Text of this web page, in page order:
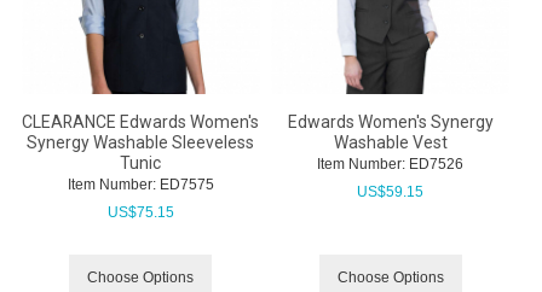
CLEARANCE Edwards Women's
Synergy Washable Sleeveless
Tunic
Item Number: ED7575
US$75.15
Choose Options
Edwards Women's Synergy
Washable Vest
Item Number: ED7526
US$59.15
Choose Options